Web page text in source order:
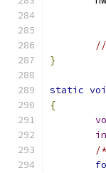
//
}
static
{
/